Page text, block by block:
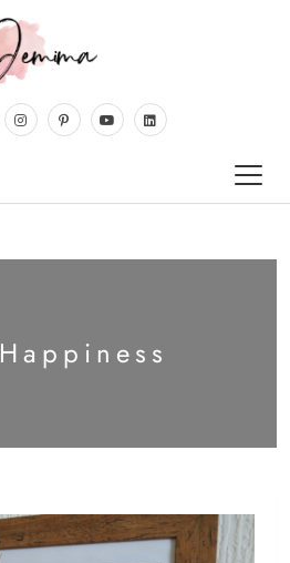
Happiness